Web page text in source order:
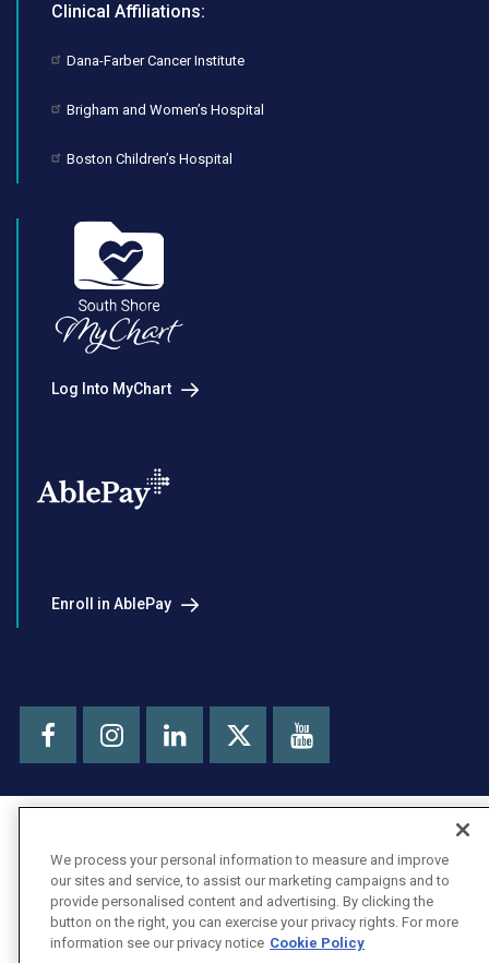
Clinical Affiliations:
Dana-Farber Cancer Institute
Brigham and Women’s Hospital
Boston Children’s Hospital
Log Into MyChart
Enroll in AblePay
FacebookInstagram
LinkedIn
X
Youtube
We process your personal information to measure and improve
our sites and service, to assist our marketing campaigns and to
provide personalised content and advertising. By clicking the
button on the right, you can exercise your privacy rights. For more
information see our privacy notice Cookie Policy